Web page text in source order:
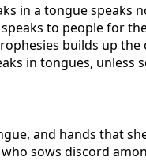
in a tongue speaks
to people for
builds up
in tongues, unless
and hands that
sows discord